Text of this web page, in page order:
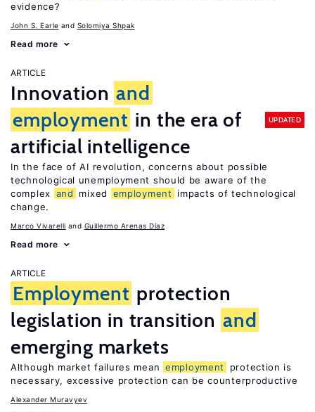
evidence?
John S. Earle Solomiya Shpak
Read more
ARTICLE
Innovation and
employment in the era of
artificial intelligence
UPDATED
In the face of AI revolution, concerns about possible
technological unemployment should be aware of the
complex and mixed employment
impacts of technological
change.
Marco Vivarelli Guillermo Arenas Díaz
Read more
ARTICLE
Employment protection
legislation in transition and
emerging markets
Although market failures mean employment
protection is
necessary, excessive protection can be counterproductive
Alexander Muravyev